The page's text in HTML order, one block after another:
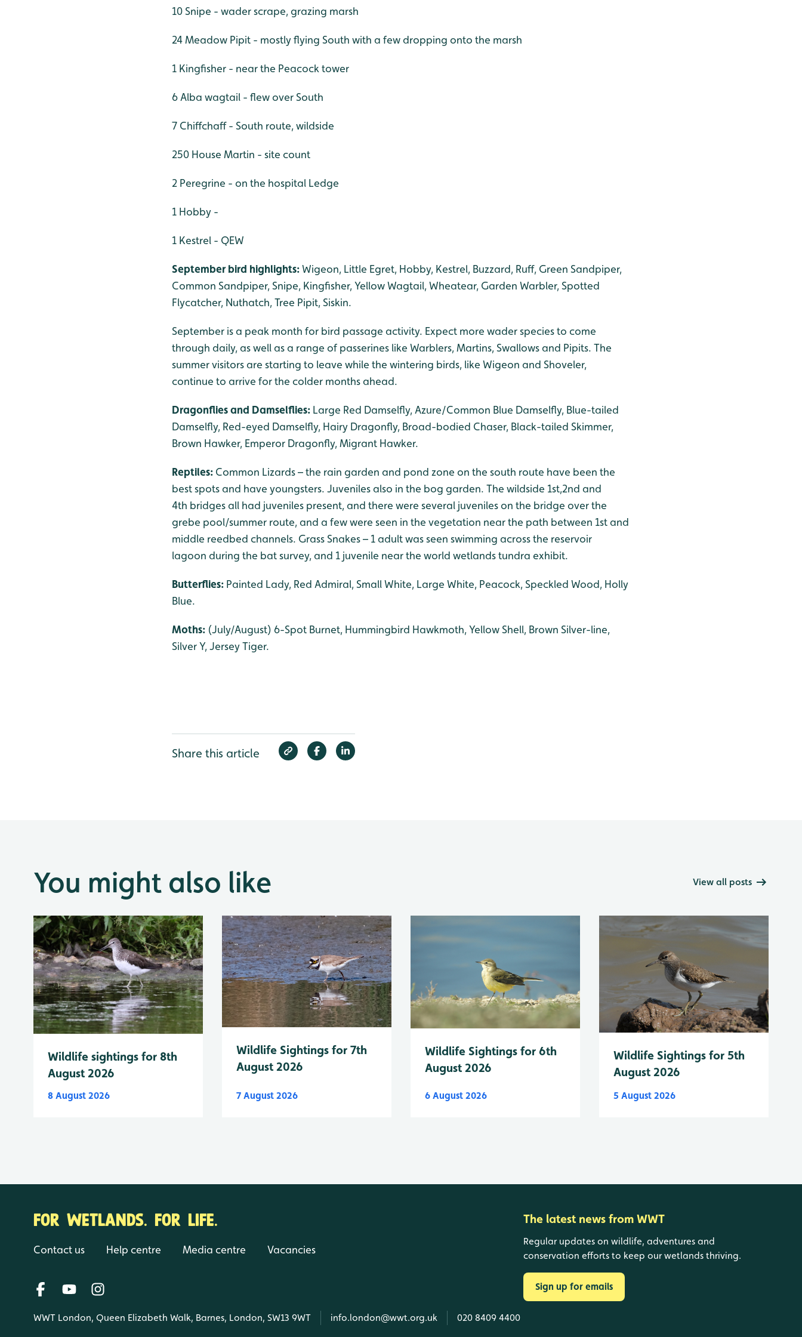
10 Snipe - wader scrape, grazing marsh
24 Meadow Pipit - mostly flying South with a few dropping onto the marsh
1 Kingfisher - near the Peacock tower
6 Alba wagtail - flew over South
7 Chiffchaff - South route, wildside
250 House Martin - site count
2 Peregrine - on the hospital Ledge
1 Hobby -
1 Kestrel - QEW
September bird highlights:Wigeon, Little Egret, Hobby, Kestrel, Buzzard, Ruff, Green Sandpiper,
Common Sandpiper, Snipe, Kingfisher, Yellow Wagtail, Wheatear, Garden Warbler, Spotted
Flycatcher, Nuthatch, Tree Pipit, Siskin.
September is a peak month for bird passage activity. Expect more wader species to come
through daily, as well as a range of passerines like Warblers, Martins, Swallows and Pipits. The
summer visitors are starting to leave while the wintering birds, like Wigeon and Shoveler,
continue to arrive for the colder months ahead.
Dragonflies and Damselflies: Large Red Damselfly, Azure/Common Blue Damselfly, Blue-tailed
Damselfly, Red-eyed Damselfly, Hairy Dragonfly, Broad-bodied Chaser, Black-tailed Skimmer,
Brown Hawker, Emperor Dragonfly, Migrant Hawker.
Reptiles: Common Lizards – the rain garden and pond zone on the south route have been the
best spots and have youngsters. Juveniles also in the bog garden. The wildside 1st,2nd and
4th bridges all had juveniles present, and there were several juveniles on the bridge over the
grebe pool/summer route, and a few were seen in the vegetation near the path between 1st and
middle reedbed channels. Grass Snakes – 1 adult was seen swimming across the reservoir
lagoon during the bat survey, and 1 juvenile near the world wetlands tundra exhibit.
Butterflies: Painted Lady, Red Admiral, Small White, Large White, Peacock, Speckled Wood, Holly
Blue.
Moths: (July/August) 6-Spot Burnet, Hummingbird Hawkmoth, Yellow Shell, Brown Silver-line,
Silver Y, Jersey Tiger.
Share this article
You might also like View all posts
Wildlife sightings for 8th
August 2026
8 August 2026
Wildlife Sightings for 7th
August 2026
7 August 2026
Wildlife Sightings for 6th
August 2026
6 August 2026
Wildlife Sightings for 5th
August 2026
5 August 2026
FOR WETLANDS. FOR LIFE.
Contact us Help centre Media centre Vacancies
WWT London, Queen Elizabeth Walk, Barnes, London, SW13 9WT info.london@wwt.org.uk 020 8409 4400
The latest news from WWT
Regular updates on wildlife, adventures and
conservation efforts to keep our wetlands thriving.
Sign up for emails